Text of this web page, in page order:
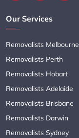
Our Services
Removalists Melbourne
Removalists Perth
Removalists Hobart
Removalists Adelaide
Removalists Brisbane
Removalists Darwin
Removalists Sydney